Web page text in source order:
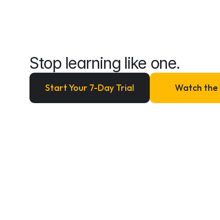
anymore.
Stop learning like one.
Start Your 7-Day Trial Watch the